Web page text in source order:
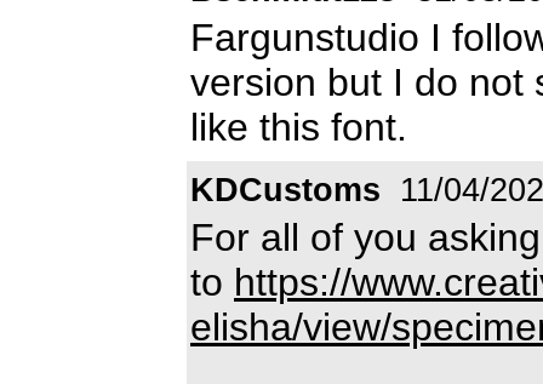
Fargunstudio I
version but I do not
like this font.
KDCustoms 11/04/
For all of you
to https://
elisha/view/